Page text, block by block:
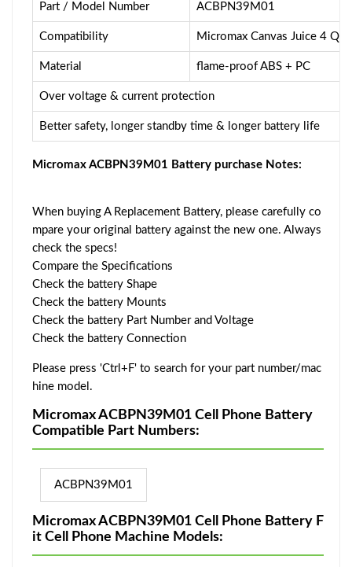
Part / Model Number ACBPN39M01
Compatibility Micromax Canvas Juice 4
Material flame-proof ABS + PC
Over voltage & current protection
Better safety, longer standby time & longer battery life
Micromax ACBPN39M01 Battery purchase Notes:
When buying A Replacement Battery, please carefully co
mpare your original battery against the new one. Always
check the specs!
Compare the Specifications
Check the battery Shape
Check the battery Mounts
Check the battery Part Number and Voltage
Check the battery Connection
Please press 'Ctrl+F' to search for your part number/mac
hine model.
Micromax ACBPN39M01 Cell Phone Battery
Compatible Part Numbers:
ACBPN39M01
Micromax ACBPN39M01 Cell Phone Battery F
it Cell Phone Machine Models: